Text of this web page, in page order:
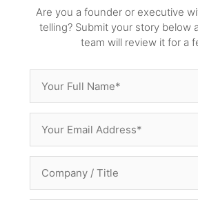
Are you a founder or executive
telling? Submit your story below
team will review it for a